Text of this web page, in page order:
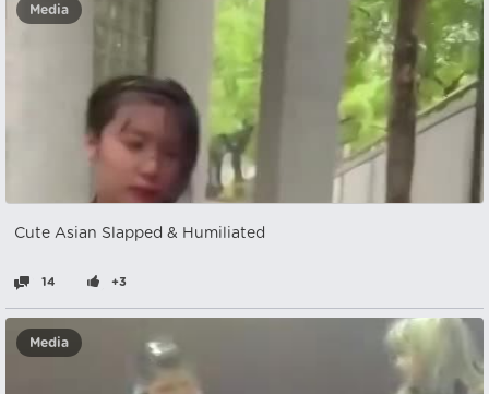
Media
Cute Asian Slapped & Humiliated
14 +3
Media